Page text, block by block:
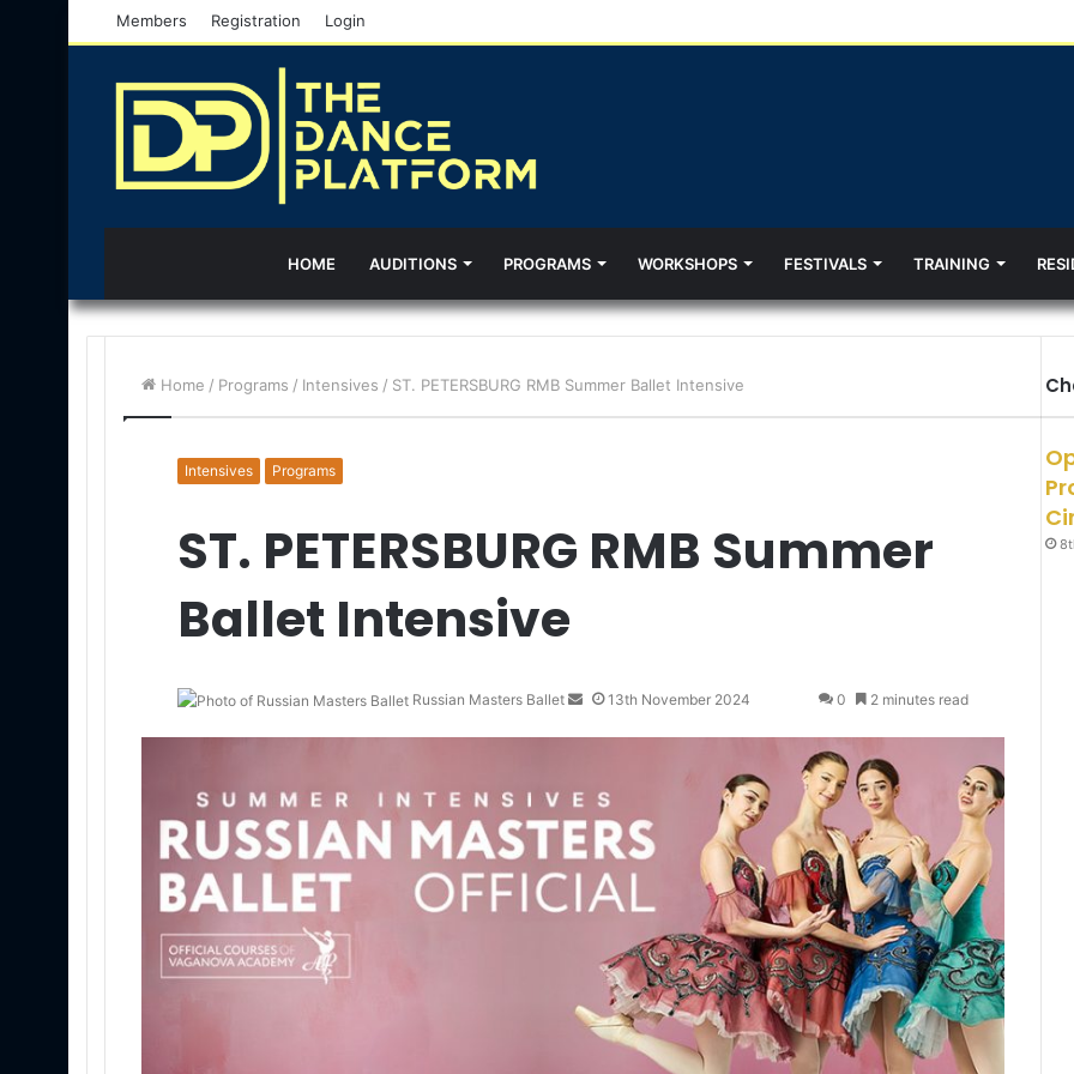
Members Registration Login
HOME AUDITIONS PROGRAMS WORKSHOPS FESTIVALS TRAINING
Home / Programs / Intensives / ST. PETERSBURG RMB Summer Ballet Intensive
Intensives Programs
ST. PETERSBURG RMB Summer
Ballet Intensive
Russian Masters Ballet
a
n
e
a
13th November 2024 0 2 minutes read